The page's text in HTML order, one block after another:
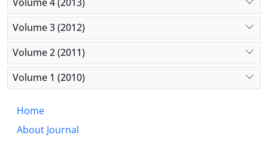
Volume 4 (2013)
Volume 3 (2012)
Volume 2 (2011)
Volume 1 (2010)
Home
About Journal